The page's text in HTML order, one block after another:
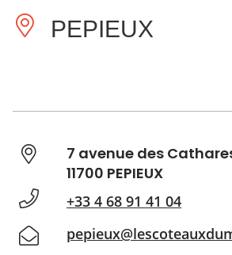
PEPIEUX
7 avenue des
11700 PEPIEUX
+33 4 68 91 41 04